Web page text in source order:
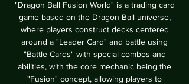
"Dragon Ball Fusion World" is a trading card
game based on the Dragon Ball universe,
where players construct decks centered
around a "Leader Card" and battle using
"Battle Cards" with special combos and
abilities, with the core mechanic being the
"Fusion" concept, allowing players to